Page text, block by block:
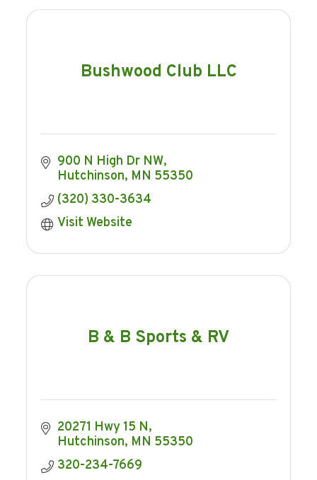
Bushwood Club LLC
900 N High Dr NW
Hutchinson MN 55350
(320) 330-3634
Visit Website
B & B Sports & RV
20271 Hwy 15 N
Hutchinson MN 55350
320-234-7669